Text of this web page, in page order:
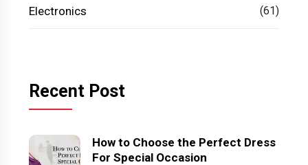
Electronics (61)
Recent Post
How to Choose the Perfect Dress
For Special Occasion